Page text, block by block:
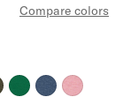
Compare colors